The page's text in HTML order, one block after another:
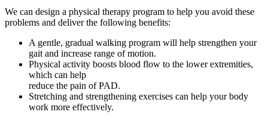
We can design a physical therapy program to help you avoid these
problems and deliver the following benefits:
A gentle, gradual walking program will help strengthen your
gait and increase range of motion.
Physical activity boosts blood flow to the lower extremities,
which can help
reduce the pain of PAD.
Stretching and strengthening exercises can help your body
work more effectively.